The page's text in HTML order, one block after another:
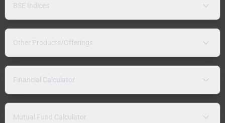
BSE Indices
Other Products/Offerings
Financial Calculator
Mutual Fund Calculator